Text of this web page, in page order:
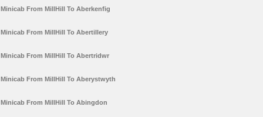
Minicab From MillHill To Aberkenfig
Minicab From MillHill To Abertillery
Minicab From MillHill To Abertridwr
Minicab From MillHill To Aberystwyth
Minicab From MillHill To Abingdon